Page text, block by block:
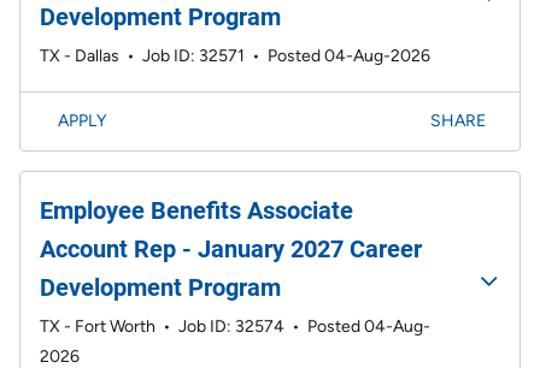
Development Program
TX - Dallas • Job ID: 32571 • Posted 04-Aug-2026
APPLY SHARE
Employee Benefits Associate
Account Rep - January 2027 Career
Development Program
TX - Fort Worth • Job ID: 32574 • Posted 04-Aug-
2026